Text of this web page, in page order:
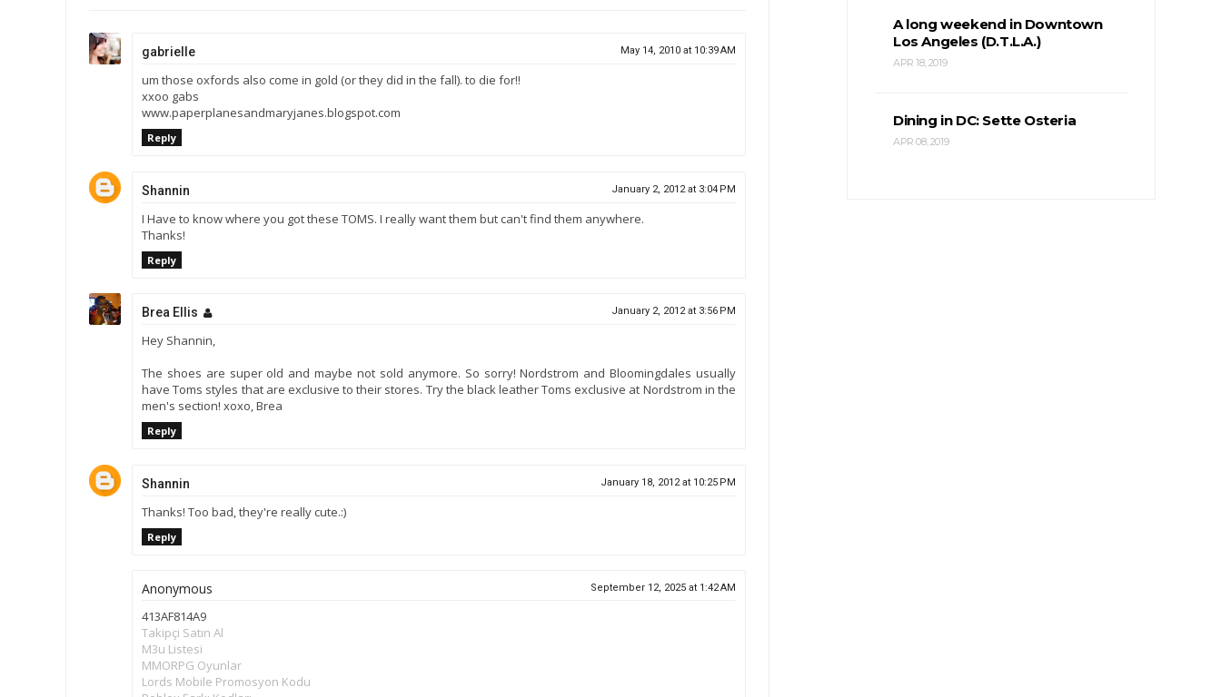
gabrielle May 14, 2010 at 10:39 AM
um those oxfords also come in gold (or they did in the fall). to die for!!
xxoo gabs
www.paperplanesandmaryjanes.blogspot.com
Reply
Shannin January 2, 2012 at 3:04 PM
I Have to know where you got these TOMS. I really want them but can't find them anywhere.
Thanks!
Reply
Brea Ellis January 2, 2012 at 3:56 PM
Hey Shannin,
The shoes are super old and maybe not sold anymore. So sorry! Nordstrom and Bloomingdales usually
have Toms styles that are exclusive to their stores. Try the black leather Toms exclusive at Nordstrom in the
men's section! xoxo, Brea
Reply
Shannin January 18, 2012 at 10:25 PM
Thanks! Too bad, they're really cute.:)
Reply
Anonymous September 12, 2025 at 1:42 AM
413AF814A9
Takipçi Satın Al
M3u Listesi
MMORPG Oyunlar
Lords Mobile Promosyon Kodu
A long weekend in Downtown
Los Angeles (D.T.L.A.)
APR 18, 2019
Dining in DC: Sette Osteria
APR 08, 2019